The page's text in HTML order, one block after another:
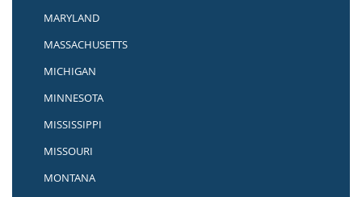
MARYLAND
MASSACHUSETTS
MICHIGAN
MINNESOTA
MISSISSIPPI
MISSOURI
MONTANA